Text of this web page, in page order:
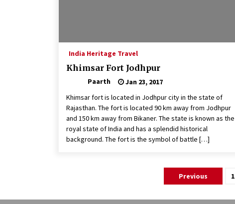
India Heritage Travel
Khimsar Fort Jodhpur
Paarth
Jan 23, 2017
Khimsar fort is located in Jodhpur city in the state of
Rajasthan. The fort is located 90 km away from Jodhpur
and 150 km away from Bikaner. The state is known as the
royal state of India and has a splendid historical
background. The fort is the symbol of battle […]
Previous 1